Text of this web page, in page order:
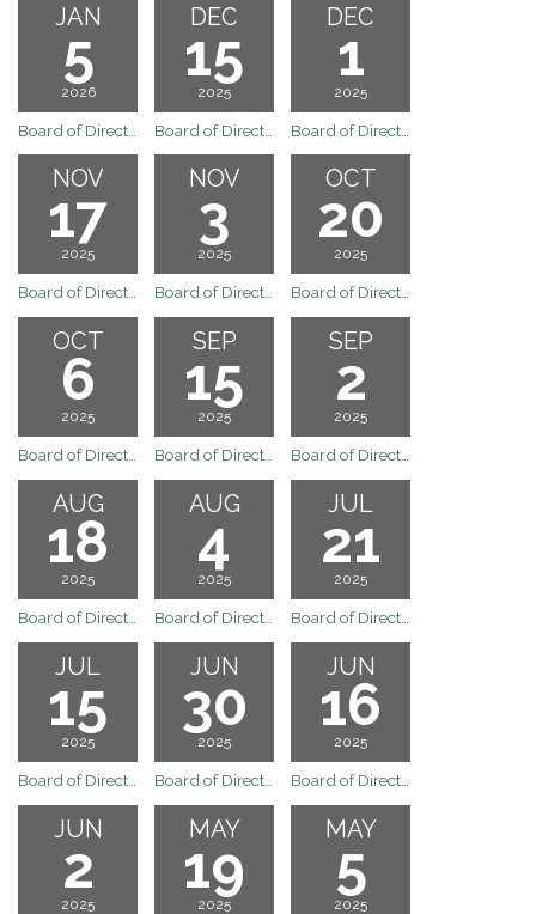
JAN
5
2026
DEC
15
2025
DEC
1
2025
NOV
17
2025
Board of Directors Regular Board Meeting of November 17, 2025
NOV
3
2025
Board of Directors Regular Board Meeting of November 3, 2025
OCT
20
2025
Board of Directors Regular Board Meeting of October 20, 2025
OCT
6
2025
Board of Directors Regular Board Meeting of October 6, 2025
SEP
15
2025
Board of Directors Regular Board Meeting of September 15, 2025
SEP
2
2025
Board of Directors Regular Board Meeting of September 2, 2025
AUG
18
2025
AUG
4
2025
JUL
21
2025
JUL
15
2025
JUN
30
2025
JUN
16
2025
JUN
2
2025
MAY
19
2025
MAY
5
2025